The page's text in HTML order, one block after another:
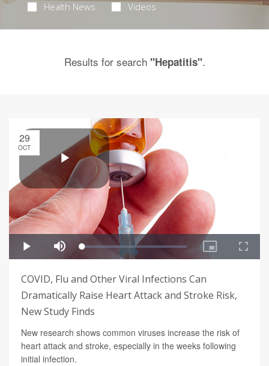
Health News Videos
Results for search "Hepatitis".
29
OCT
COVID, Flu and Other Viral Infections Can
Dramatically Raise Heart Attack and Stroke Risk,
New Study Finds
New research shows common viruses increase the risk of
heart attack and stroke, especially in the weeks following
initial infection.